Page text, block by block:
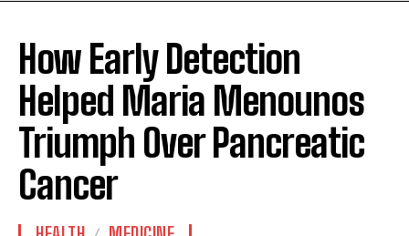
How Early Detection
Helped Maria Menounos
Triumph Over Pancreatic
Cancer